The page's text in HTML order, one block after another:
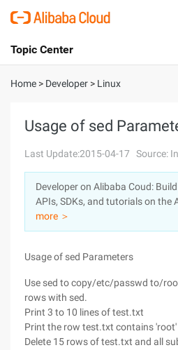
International - English
Console
Sign Up
Topic Center
About
Solutions
Pricing
Marketplace
Home > Developer > Linux
Usage of sed
Last Update:2015-04-17 Source:
Developer on Alibaba Coud:
APIs, SDKs, and tutorials on the
more ＞
Usage of sed Parameters
Use sed to copy/etc/passwd to/
rows with sed.
Print 3 to 10 lines of test.txt
Print the row test.txt contains 'root'
Delete 15 rows of test.txt and all